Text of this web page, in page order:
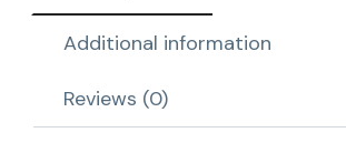
Additional information
Reviews (0)